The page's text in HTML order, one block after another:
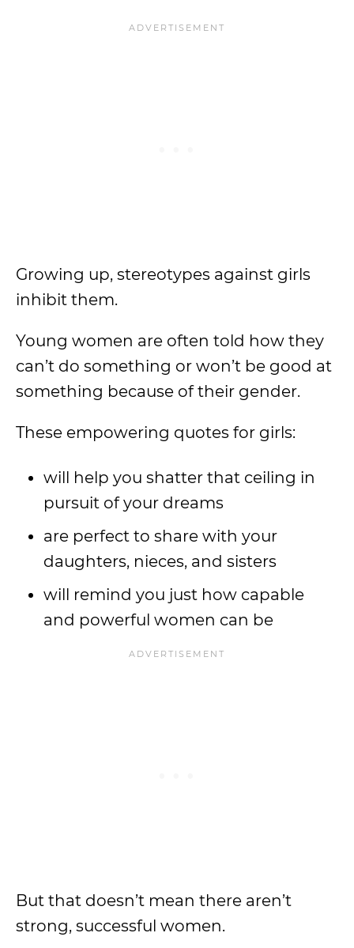
Growing up, stereotypes against girls
inhibit them.
Young women are often told how they
can’t do something or won’t be good at
something because of their gender.
These empowering quotes for girls:
will help you shatter that ceiling in
pursuit of your dreams
are perfect to share with your
daughters, nieces, and sisters
will remind you just how capable
and powerful women can be
But that doesn’t mean there aren’t
strong, successful women.